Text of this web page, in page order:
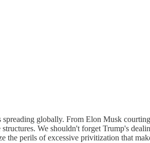
globally. From Elon Musk
We shouldn't forget Trump's
the perils of excessive privitization that